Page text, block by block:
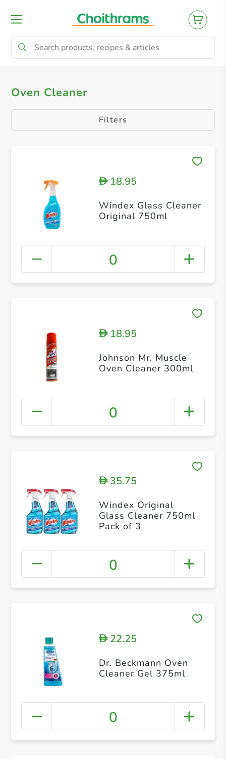
All Products Bathroom Cleaners
Oven Cleaner
Filters
D18.95
Windex Glass Cleaner
Original 750ml
0
D18.95
Johnson Mr. Muscle
Oven Cleaner 300ml
0
D35.75
Windex Original
Glass Cleaner 750ml
Pack of 3
0
D22.25
Dr. Beckmann Oven
Cleaner Gel 375ml
0